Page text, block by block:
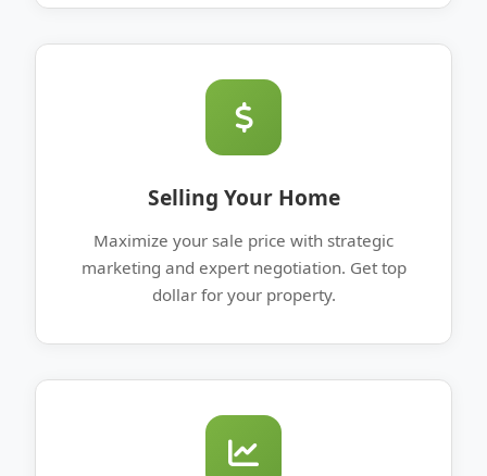
Selling Your Home
Maximize your sale price with strategic
marketing and expert negotiation. Get top
dollar for your property.